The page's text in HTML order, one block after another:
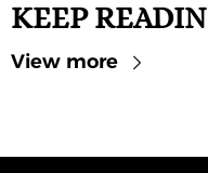
KEEP
View more